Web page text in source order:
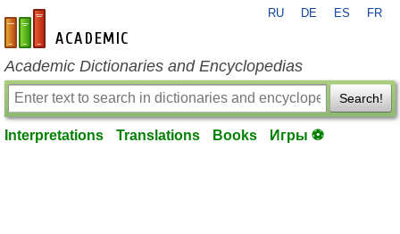
en-academic.com
RU DE ES FR
Academic Dictionaries and Encyclopedias
Search!
Interpretations Translations Books Игры ⚽